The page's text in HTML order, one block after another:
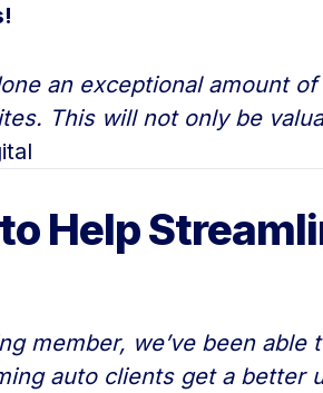
an exceptional amount
This will not only be
Help
member, we’ve been
auto clients get a